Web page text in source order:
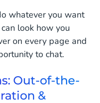
whatever you want
look how you
on every page and
to chat.
Out-of-the-
&